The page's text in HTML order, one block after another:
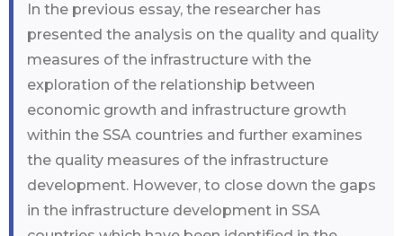
In the previous essay, the researcher has
presented the analysis on the quality and quality
measures of the infrastructure with the
exploration of the relationship between
economic growth and infrastructure growth
within the SSA countries and further examines
the quality measures of the infrastructure
development. However, to close down the gaps
in the infrastructure development in SSA